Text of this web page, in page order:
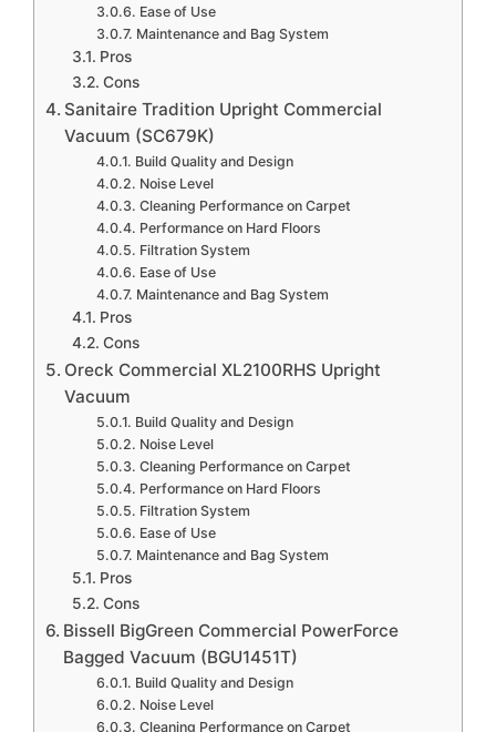
Ease of Use
Maintenance and Bag System
Pros
Cons
Sanitaire Tradition Upright Commercial
Vacuum (SC679K)
Build Quality and Design
Noise Level
Cleaning Performance on Carpet
Performance on Hard Floors
Filtration System
Ease of Use
Maintenance and Bag System
Pros
Cons
Oreck Commercial XL2100RHS Upright
Vacuum
Build Quality and Design
Noise Level
Cleaning Performance on Carpet
Performance on Hard Floors
Filtration System
Ease of Use
Maintenance and Bag System
Pros
Cons
Bissell BigGreen Commercial PowerForce
Bagged Vacuum (BGU1451T)
Build Quality and Design
Noise Level
Cleaning Performance on Carpet